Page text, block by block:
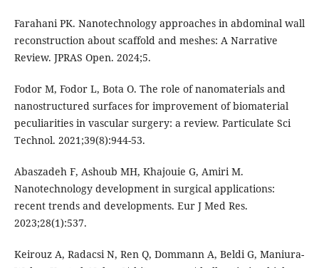
Farahani PK. Nanotechnology approaches in abdominal wall
reconstruction about scaffold and meshes: A Narrative
Review. JPRAS Open. 2024;5.
Fodor M, Fodor L, Bota O. The role of nanomaterials and
nanostructured surfaces for improvement of biomaterial
peculiarities in vascular surgery: a review. Particulate Sci
Technol. 2021;39(8):944-53.
Abaszadeh F, Ashoub MH, Khajouie G, Amiri M.
Nanotechnology development in surgical applications:
recent trends and developments. Eur J Med Res.
2023;28(1):537.
Keirouz A, Radacsi N, Ren Q, Dommann A, Beldi G, Maniura-